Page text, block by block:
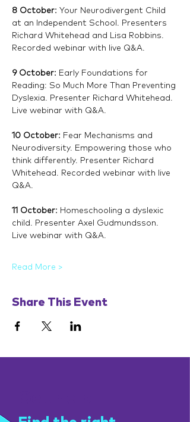
8 October: Your Neurodivergent Child
at an Independent School. Presenters
Richard Whitehead and Lisa Robbins.
Recorded webinar with live Q&A.
9 October: Early Foundations for
Reading: So Much More Than Preventing
Dyslexia. Presenter Richard Whitehead.
Live webinar with Q&A.
10 October: Fear Mechanisms and
Neurodiversity. Empowering those who
think differently. Presenter Richard
Whitehead. Recorded webinar with live
Q&A.
11 October: Homeschooling a dyslexic
child. Presenter Axel Gudmundsson.
Live webinar with Q&A.
Read More >
Share This Event